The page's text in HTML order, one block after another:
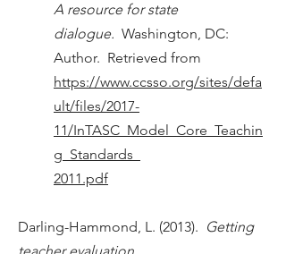
A resource for state
dialogue. Washington, DC:
Author. Retrieved from
https://www.ccsso.org/sites/defa
ult/files/2017-
11/InTASC_Model_Core_Teachin
g_Standards_
2011.pdf
Darling-Hammond, L. (2013). Getting